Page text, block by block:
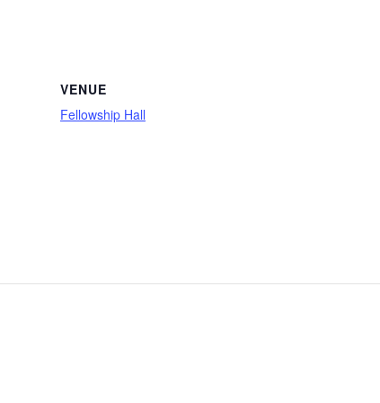
VENUE
Fellowship Hall